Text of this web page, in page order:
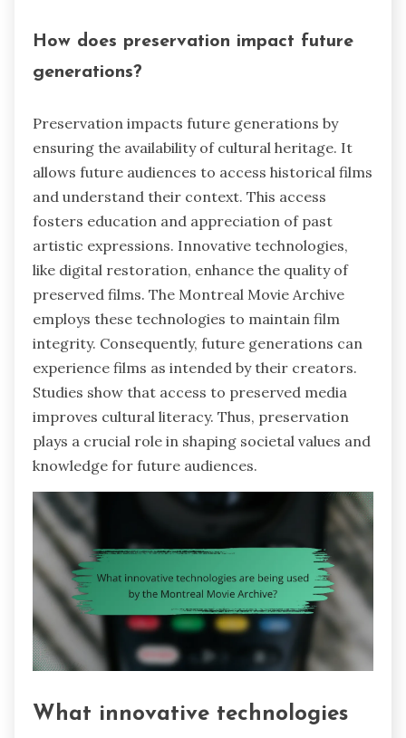
How does preservation impact future
generations?
Preservation impacts future generations by
ensuring the availability of cultural heritage. It
allows future audiences to access historical films
and understand their context. This access
fosters education and appreciation of past
artistic expressions. Innovative technologies,
like digital restoration, enhance the quality of
preserved films. The Montreal Movie Archive
employs these technologies to maintain film
integrity. Consequently, future generations can
experience films as intended by their creators.
Studies show that access to preserved media
improves cultural literacy. Thus, preservation
plays a crucial role in shaping societal values and
knowledge for future audiences.
What innovative technologies